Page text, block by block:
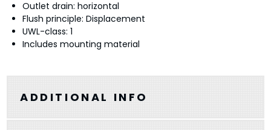
Outlet drain: horizontal
Flush principle: Displacement
UWL-class: 1
Includes mounting material
ADDITIONAL INFO